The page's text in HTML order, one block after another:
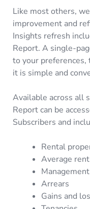
Like most others,
improvement and
Insights refresh
Report. A single-
to your preferences,
it is simple and
Available across all
Report can be
Subscribers and
Rental
Average rent
Arrears
Gains and